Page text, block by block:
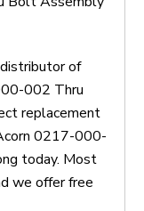
of
002 Thru
replacement
0217-000-
today. Most
we offer free